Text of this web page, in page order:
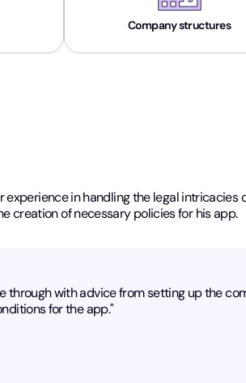
Company structures
in handling the legal intricacies
creation of necessary policies for his app.
through with advice from setting up the
for the app."